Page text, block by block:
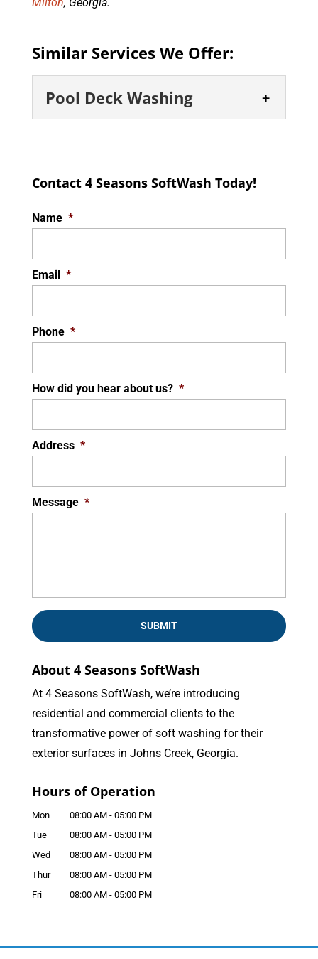
Similar Services We Offer:
Pool Deck Washing
solutions. A clean and well-
only boosts the visual appeal of your outdoor
Contact 4 Seasons SoftWash Today!
Name *
Email *
Phone *
How did you hear about us? *
Address *
Message *
About 4 Seasons SoftWash
At 4 Seasons SoftWash, we’re introducing
residential and commercial clients to the
transformative power of soft washing for their
exterior surfaces in Johns Creek, Georgia.
Hours of Operation
Mon 08:00 AM - 05:00 PM
Tue
08:00 AM - 05:00 PM
Wed
08:00 AM - 05:00 PM
Thur
08:00 AM - 05:00 PM
Fri
08:00 AM - 05:00 PM